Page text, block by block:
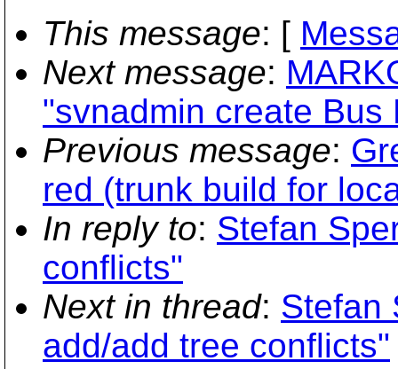
This message: [
Next message:
"svnadmin create Bus
Previous message:
red (trunk build for
In reply to: Stefan
conflicts"
Next in thread: Stefan
add/add tree conflicts"